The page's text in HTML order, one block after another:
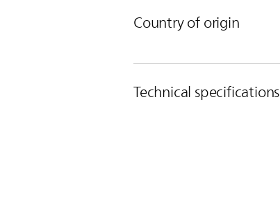
Country of origin
Technical specifications